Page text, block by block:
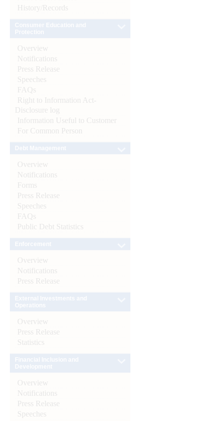
History/Records
Overview
Notifications
Press Release
Speeches
FAQs
Right to Information Act-
Disclosure log
Information Useful to Customer
For Common Person
Overview
Notifications
Forms
Press Release
Speeches
FAQs
Public Debt Statistics
Overview
Notifications
Press Release
Overview
Press Release
Statistics
Overview
Notifications
Press Release
Speeches